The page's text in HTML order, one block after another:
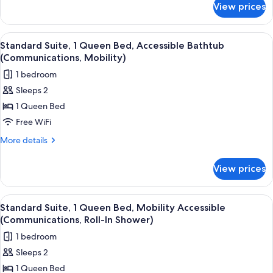
(Full
Kitchen)
Suite,
Queen
Beds
(Full
Kitchen)
View prices
View
all
photos
for
Standard
Suite,
1
Queen
Bathtub
(Communications,
Mobility)
A modern kitchen with a microwave,
6
Standard Suite, 1 Queen Bed, Accessible Bathtub
(Communications, Mobility)
1 bedroom
Sleeps 2
1 Queen Bed
Free WiFi
More details
More
Suite,
Queen
Bed,
Accessible
Bathtub
(Communications,
View prices
View
all
photos
for
Standard
A modern kitchen with a microwave,
5
Standard Suite, 1 Queen Bed, Mobility Accessible
(Communications, Roll-In Shower)
1 bedroom
Sleeps 2
1 Queen Bed